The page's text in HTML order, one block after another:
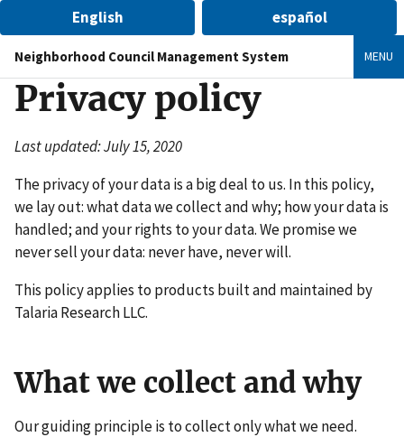
English español
Neighborhood Council Management System MENU
Privacy policy
Last updated: July 15, 2020
The privacy of your data is a big deal to us. In this policy,
we lay out: what data we collect and why; how your data is
handled; and your rights to your data. We promise we
never sell your data: never have, never will.
This policy applies to products built and maintained by
Talaria Research LLC.
What we collect and why
Our guiding principle is to collect only what we need.